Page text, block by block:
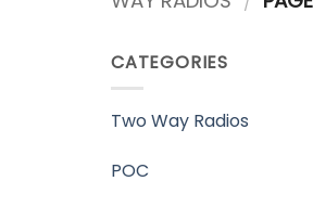
CATEGORIES
Two Way Radios
POC